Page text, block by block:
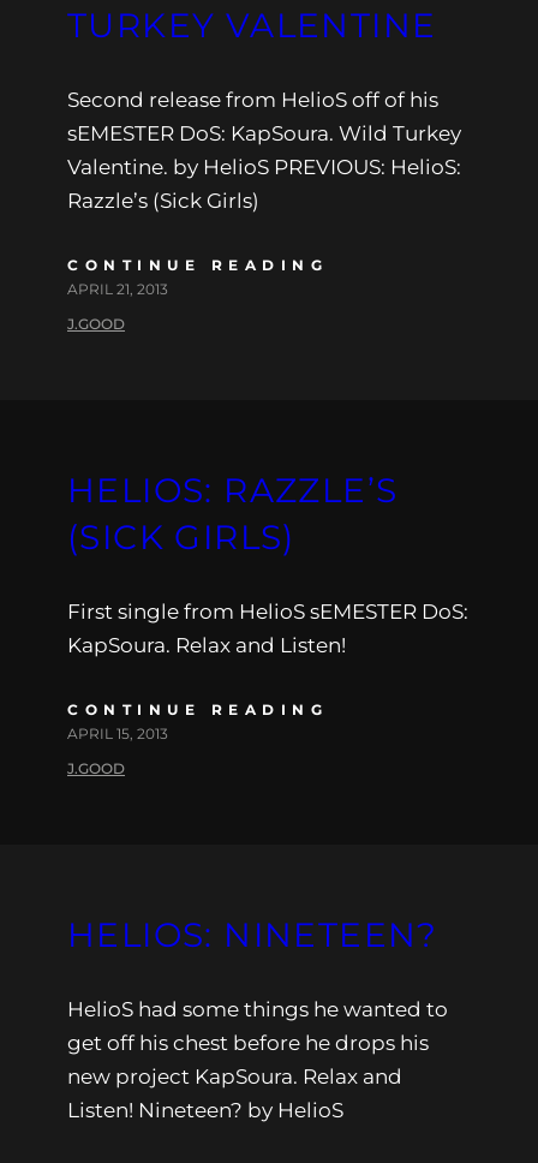
TURKEY VALENTINE
Second release from HelioS off of his
sEMESTER DoS: KapSoura. Wild Turkey
Valentine. by HelioS PREVIOUS: HelioS:
Razzle’s (Sick Girls)
CONTINUE READING
APRIL 21, 2013
J.GOOD
HELIOS: RAZZLE’S
(SICK GIRLS)
First single from HelioS sEMESTER DoS:
KapSoura. Relax and Listen!
CONTINUE READING
APRIL 15, 2013
J.GOOD
HELIOS: NINETEEN?
HelioS had some things he wanted to
get off his chest before he drops his
new project KapSoura. Relax and
Listen! Nineteen? by HelioS